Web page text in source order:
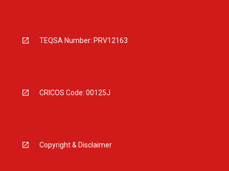
TEQSA Number: PRV12163
CRICOS Code: 00125J
Copyright & Disclaimer